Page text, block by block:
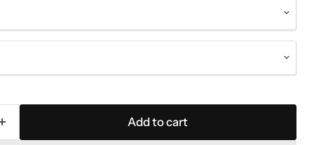
Add to cart